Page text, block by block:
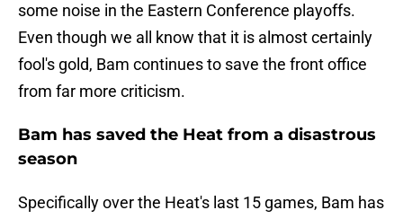
some noise in the Eastern Conference playoffs.
Even though we all know that it is almost certainly
fool's gold, Bam continues to save the front office
from far more criticism.
Bam has saved the Heat from a disastrous
season
Specifically over the Heat's last 15 games, Bam has